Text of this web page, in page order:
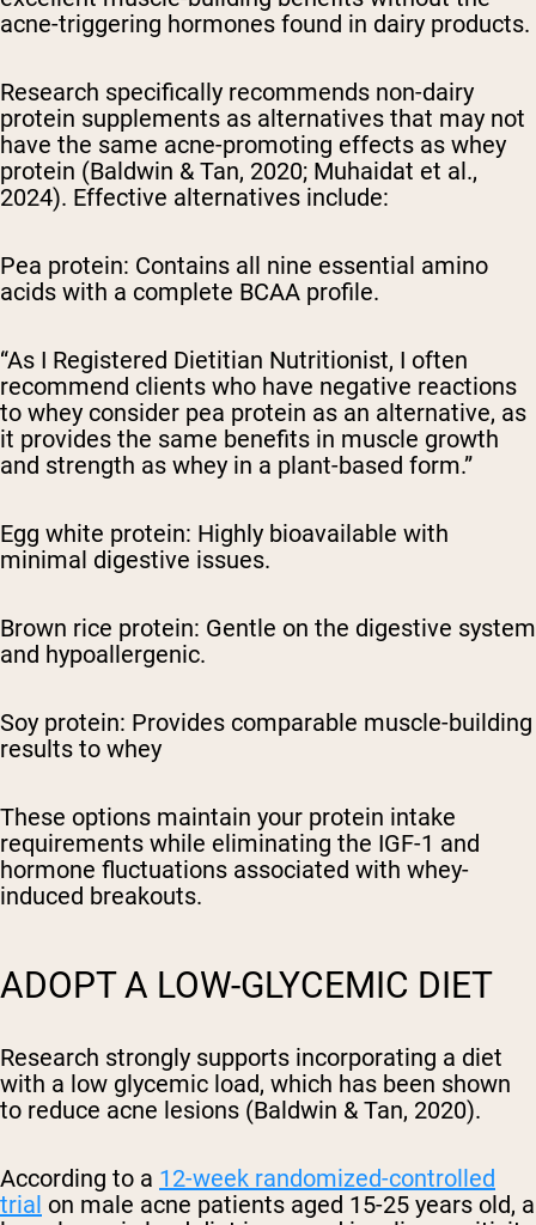
acne-triggering hormones found in dairy products.
Research specifically recommends non-dairy
protein supplements as alternatives that may not
have the same acne-promoting effects as whey
protein (Baldwin & Tan, 2020; Muhaidat et al.,
2024). Effective alternatives include:
Pea protein: Contains all nine essential amino
acids with a complete BCAA profile.
“As I Registered Dietitian Nutritionist, I often
recommend clients who have negative reactions
to whey consider pea protein as an alternative, as
it provides the same benefits in muscle growth
and strength as whey in a plant-based form.”
Egg white protein: Highly bioavailable with
minimal digestive issues.
Brown rice protein: Gentle on the digestive system
and hypoallergenic.
Soy protein: Provides comparable muscle-building
results to whey
These options maintain your protein intake
requirements while eliminating the IGF-1 and
hormone fluctuations associated with whey-
induced breakouts.
ADOPT A LOW-GLYCEMIC DIET
Research strongly supports incorporating a diet
with a low glycemic load, which has been shown
to reduce acne lesions (Baldwin & Tan, 2020).
According to a 12-week randomized-controlled
trial on male acne patients aged 15-25 years old, a